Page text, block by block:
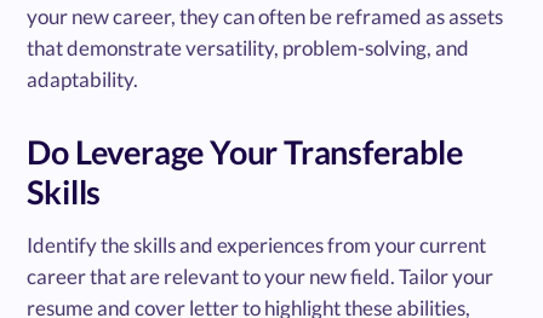
your new career, they can often be reframed as assets
that demonstrate versatility, problem-solving, and
adaptability.
Do Leverage Your Transferable
Skills
Identify the skills and experiences from your current
career that are relevant to your new field. Tailor your
resume and cover letter to highlight these abilities,